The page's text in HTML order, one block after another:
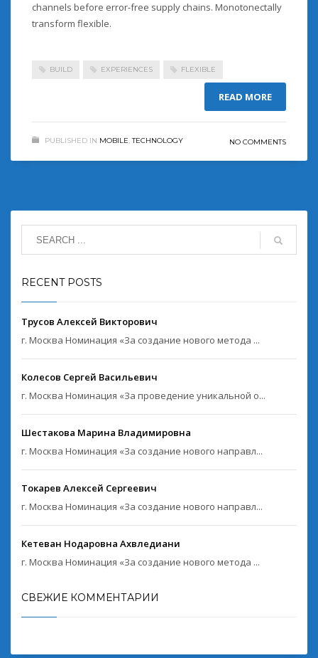
channels before error-free supply chains. Monotonectally
transform flexible.
BUILD EXPERIENCES FLEXIBLE
READ MORE
PUBLISHED IN MOBILE,TECHNOLOGY NO COMMENTS
RECENT POSTS
Трусов Алексей Викторович
г. Москва Номинация «За создание нового метода ...
Колесов Сергей Васильевич
г. Москва Номинация «За проведение уникальной о...
Шестакова Марина Владимировна
г. Москва Номинация «За создание нового направл...
Токарев Алексей Сергеевич
г. Москва Номинация «За создание нового направл...
Кетеван Нодаровна Ахвледиани
г. Москва Номинация «За создание нового метода ...
СВЕЖИЕ КОММЕНТАРИИ